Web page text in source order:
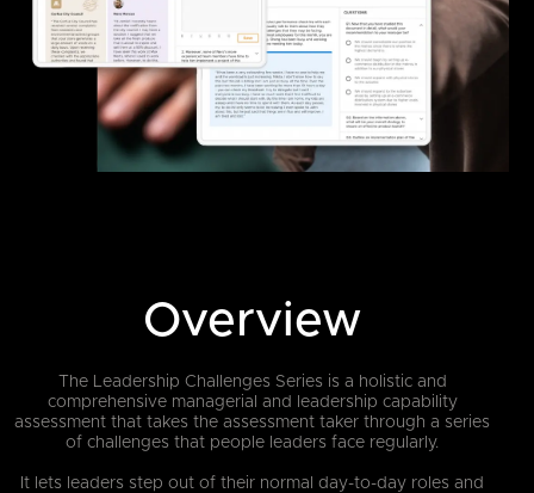
Overview
The Leadership Challenges Series is a holistic and
comprehensive managerial and leadership capability
assessment that takes the assessment taker through a series
of challenges that people leaders face regularly.
It lets leaders step out of their normal day-to-day roles and